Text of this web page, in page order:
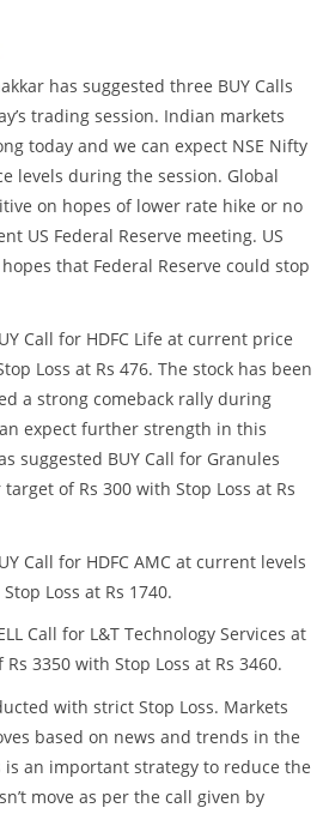
has suggested three BUY Calls
trading session. Indian markets
today and we can expect NSE Nifty
levels during the session. Global
on hopes of lower rate hike or no
US Federal Reserve meeting. US
that Federal Reserve could stop
Call for HDFC Life at current price
Loss at Rs 476. The stock has been
a strong comeback rally during
expect further strength in this
suggested BUY Call for Granules
of Rs 300 with Stop Loss at Rs
Call for HDFC AMC at current levels
Loss at Rs 1740.
Call for L&T Technology Services at
3350 with Stop Loss at Rs 3460.
with strict Stop Loss. Markets
based on news and trends in the
is an important strategy to reduce the
move as per the call given by